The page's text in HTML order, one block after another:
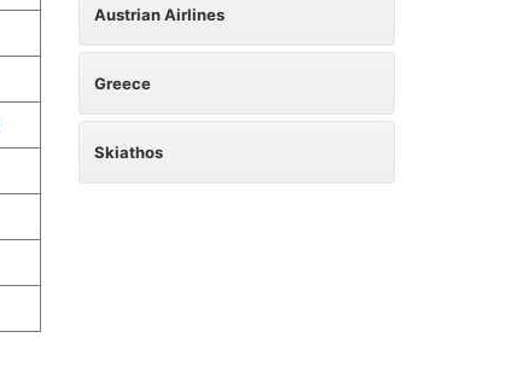
Austrian Airlines
Greece
Skiathos